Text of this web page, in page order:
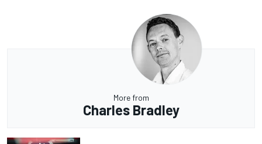
More from
Charles Bradley